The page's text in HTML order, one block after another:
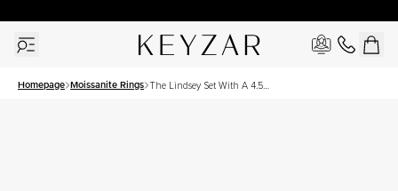
Homepage Moissanite Rings The Lindsey Set With A 4.5